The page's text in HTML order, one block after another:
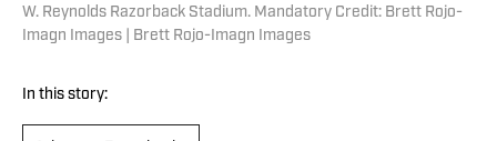
W. Reynolds Razorback Stadium. Mandatory Credit: Brett Rojo-
Imagn Images | Brett Rojo-Imagn Images
In this story: